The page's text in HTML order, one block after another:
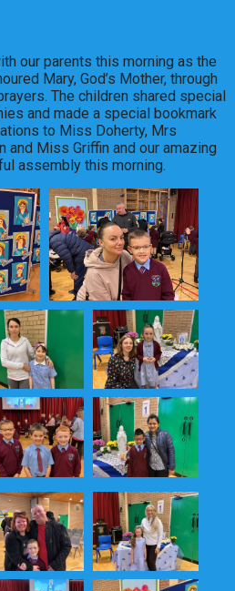
our parents this morning as the
Mary, God’s Mother, through
The children shared special
and made a special bookmark
to Miss Doherty, Mrs
and Miss Griffin and our amazing
assembly this morning.